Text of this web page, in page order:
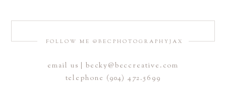
Save my name, email, and website in this browser for the
next time I comment.
FOLLOW ME @BECPHOTOGRAPHYJAX
email us | becky@beccreative.com
telephone (904) 472.5699